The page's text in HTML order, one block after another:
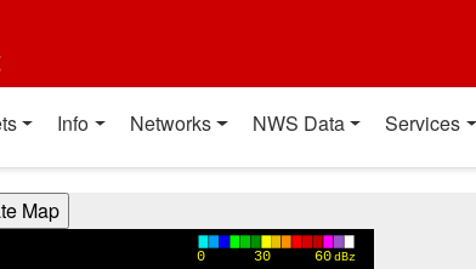
Info Networks NWS Data Services